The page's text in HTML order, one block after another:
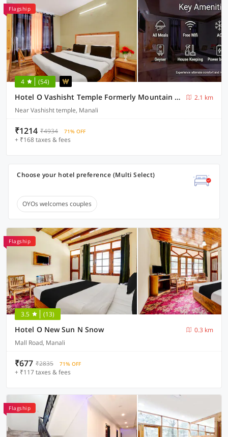
Flagship
4 (54)
Hotel O Vashisht Temple Formerly Mountain King
2.1 km
Near Vashisht temple, Manali
₹1214 ₹4934 71% OFF
+ ₹168 taxes & fees
Choose your hotel preference (Multi Select)
OYOs welcomes couples
Flagship
3.5 (13)
Hotel O New Sun N Snow
0.3 km
Mall Road, Manali
₹677 ₹2835 71% OFF
+ ₹117 taxes & fees
Flagship